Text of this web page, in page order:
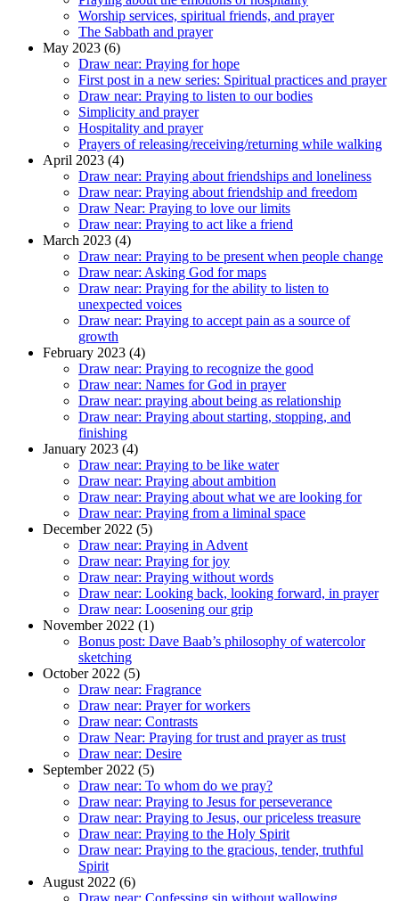
Worship services, spiritual friends, and prayer
The Sabbath and prayer
May 2023 (6)
Draw near: Praying for hope
First post in a new series: Spiritual practices and prayer
Draw near: Praying to listen to our bodies
Simplicity and prayer
Hospitality and prayer
Prayers of releasing/receiving/returning while walking
April 2023 (4)
Draw near: Praying about friendships and loneliness
Draw near: Praying about friendship and freedom
Draw Near: Praying to love our limits
Draw near: Praying to act like a friend
March 2023 (4)
Draw near: Praying to be present when people change
Draw near: Asking God for maps
Draw near: Praying for the ability to listen to
unexpected voices
Draw near: Praying to accept pain as a source of
growth
February 2023 (4)
Draw near: Praying to recognize the good
Draw near: Names for God in prayer
Draw near: praying about being as relationship
Draw near: Praying about starting, stopping, and
finishing
January 2023 (4)
Draw near: Praying to be like water
Draw near: Praying about ambition
Draw near: Praying about what we are looking for
Draw near: Praying from a liminal space
December 2022 (5)
Draw near: Praying in Advent
Draw near: Praying for joy
Draw near: Praying without words
Draw near: Looking back, looking forward, in prayer
Draw near: Loosening our grip
November 2022 (1)
Bonus post: Dave Baab’s philosophy of watercolor
sketching
October 2022 (5)
Draw near: Fragrance
Draw near: Prayer for workers
Draw near: Contrasts
Draw Near: Praying for trust and prayer as trust
Draw near: Desire
September 2022 (5)
Draw near: To whom do we pray?
Draw near: Praying to Jesus for perseverance
Draw near: Praying to Jesus, our priceless treasure
Draw near: Praying to the Holy Spirit
Draw near: Praying to the gracious, tender, truthful
Spirit
August 2022 (6)